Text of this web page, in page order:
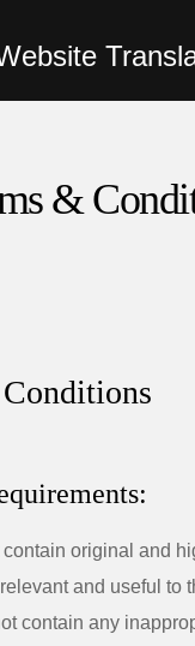
&
original and
and useful to
contain any